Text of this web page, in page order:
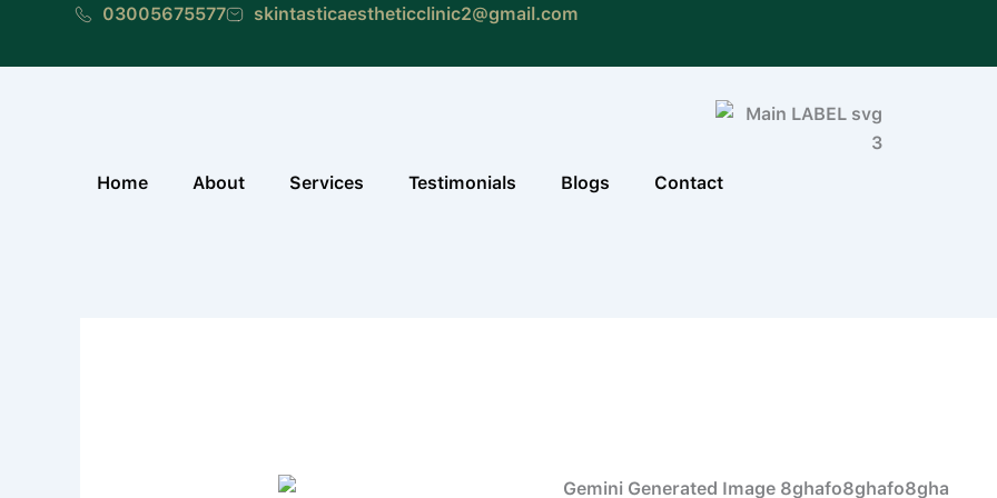
content
03005675577 skintasticaestheticclinic2@gmail.com
Home About Services Testimonials Blogs Contact